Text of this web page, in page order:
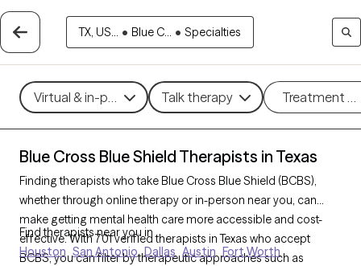
TX, US... • Blue C... • Specialties
Virtual & in-person Talk therapy Treatment
Blue Cross Blue Shield Therapists in Texas
Finding therapists who take Blue Cross Blue Shield (BCBS),
whether through online therapy or in-person near you, can
make getting mental health care more accessible and cost-
effective. With 701 verified therapists in Texas who accept
BCBS, you can filter by therapeutic approaches such as
Find therapists near you in
Houston San Antonio Dallas Austin Fort Worth